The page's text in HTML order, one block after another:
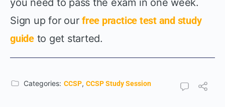
Sign up for ourfree practice test and study
guideto get started.
Categories: CCSP, CCSP Study Session